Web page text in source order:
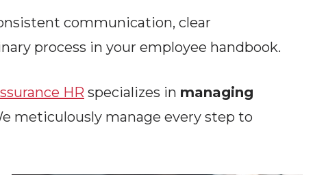
communication, clear
process in your employee handbook.
HR specializes in managing
meticulously manage every step to